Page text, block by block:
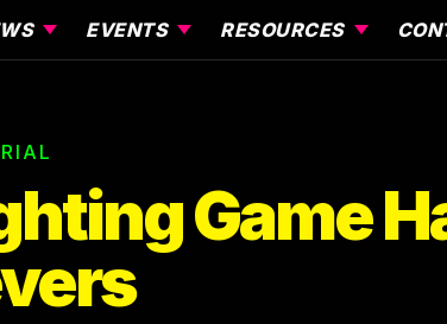
EVENTS RESOURCES
Game